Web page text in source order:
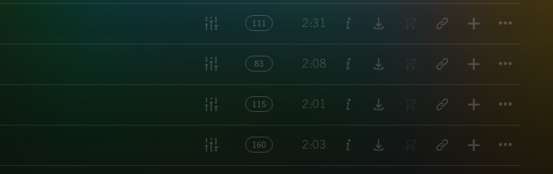
111 2:31
83 2:08
115 2:01
160 2:03